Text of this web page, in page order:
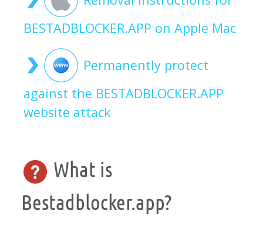
BESTADBLOCKER.APP on Apple Mac
Permanently protect
against the BESTADBLOCKER.APP
website attack
What is
Bestadblocker.app?